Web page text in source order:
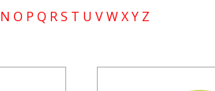
N O P Q RS T U VWXY Z